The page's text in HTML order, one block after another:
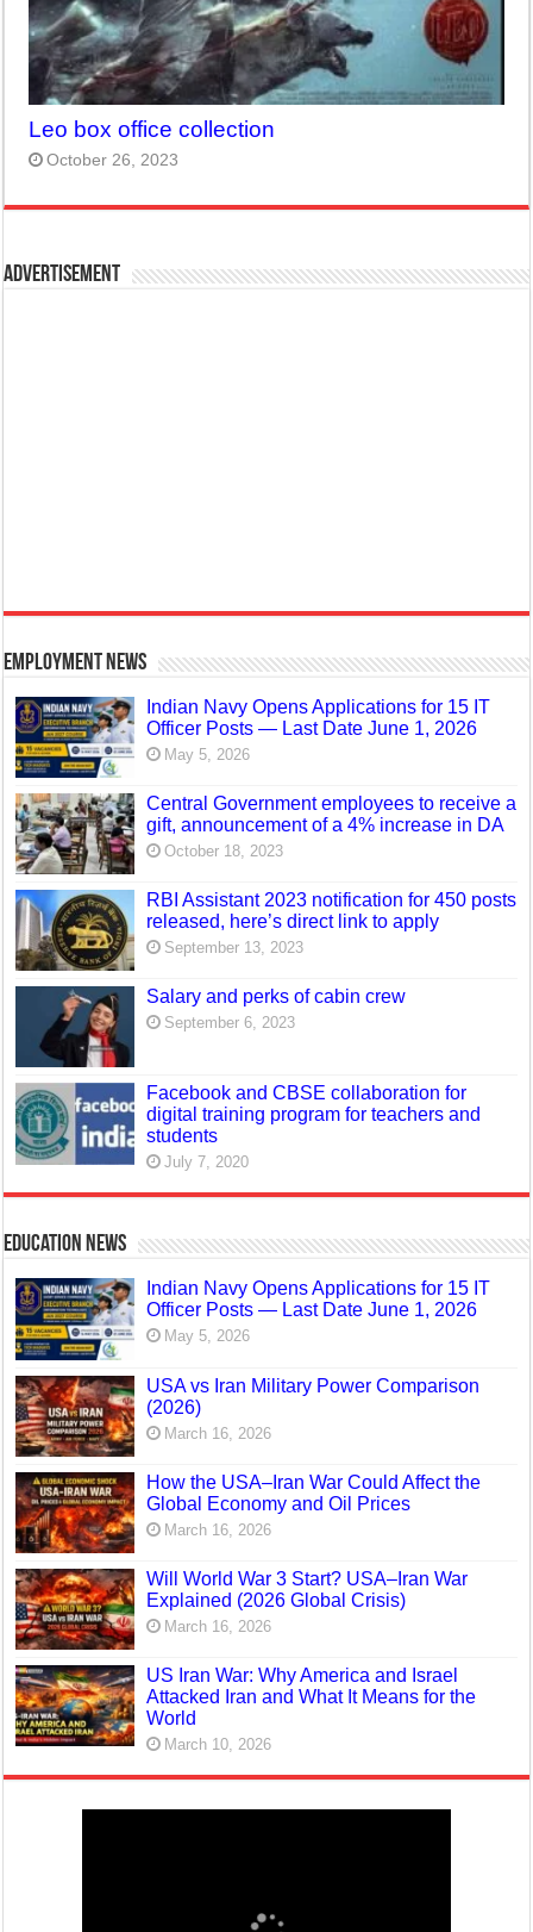
Leo box office collection
October 26, 2023
Advertisement
Employment News
Indian Navy Opens Applications for 15 IT
Officer Posts — Last Date June 1, 2026
May 5, 2026
Central Government employees to receive a
gift, announcement of a 4% increase in DA
October 18, 2023
RBI Assistant 2023 notification for 450 posts
released, here’s direct link to apply
September 13, 2023
Salary and perks of cabin crew
September 6, 2023
Facebook and CBSE collaboration for
digital training program for teachers and
students
July 7, 2020
Education News
Indian Navy Opens Applications for 15 IT
Officer Posts — Last Date June 1, 2026
May 5, 2026
USA vs Iran Military Power Comparison
(2026)
March 16, 2026
How the USA–Iran War Could Affect the
Global Economy and Oil Prices
March 16, 2026
Will World War 3 Start? USA–Iran War
Explained (2026 Global Crisis)
March 16, 2026
US Iran War: Why America and Israel
Attacked Iran and What It Means for the
World
March 10, 2026